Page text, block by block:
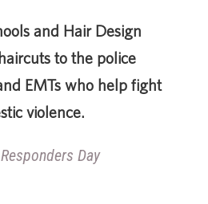
and Hair Design
to the police
EMTs who help fight
violence.